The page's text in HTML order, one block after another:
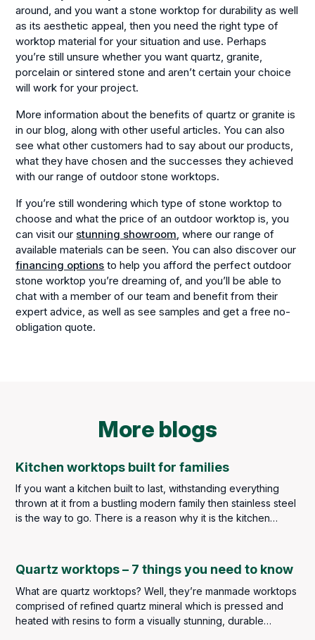
around, and you want a stone worktop for durability as well
as its aesthetic appeal, then you need the right type of
worktop material for your situation and use. Perhaps
you’re still unsure whether you want quartz, granite,
porcelain or sintered stone and aren’t certain your choice
will work for your project.
More information about the benefits of quartz or granite is
in our blog, along with other useful articles. You can also
see what other customers had to say about our products,
what they have chosen and the successes they achieved
with our range of outdoor stone worktops.
If you’re still wondering which type of stone worktop to
choose and what the price of an outdoor worktop is, you
can visit our stunning showroom, where our range of
available materials can be seen. You can also discover our
financing options to help you afford the perfect outdoor
stone worktop you’re dreaming of, and you’ll be able to
chat with a member of our team and benefit from their
expert advice, as well as see samples and get a free no-
obligation quote.
More blogs
Kitchen worktops built for families
If you want a kitchen built to last, withstanding everything
thrown at it from a bustling modern family then stainless steel
is the way to go. There is a reason why it is the kitchen
may find the idea of stainless steel throughout your kitchen a
little too clinical so a balance must be met.
Quartz worktops – 7 things you need to know
What are quartz worktops? Well, they’re manmade worktops
comprised of refined quartz mineral which is pressed and
heated with resins to form a visually stunning, durable